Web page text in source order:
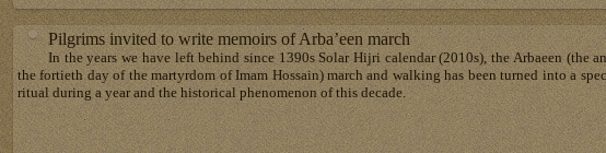
Pilgrims invited to write memoirs of Arba’een march
In the years we have left behind since 1390s Solar Hijri calendar (2010s), the Arbaeen (the
the fortieth day of the martyrdom of Imam Hossain) march and walking has been turned into a
ritual during a year and the historical phenomenon of this decade.